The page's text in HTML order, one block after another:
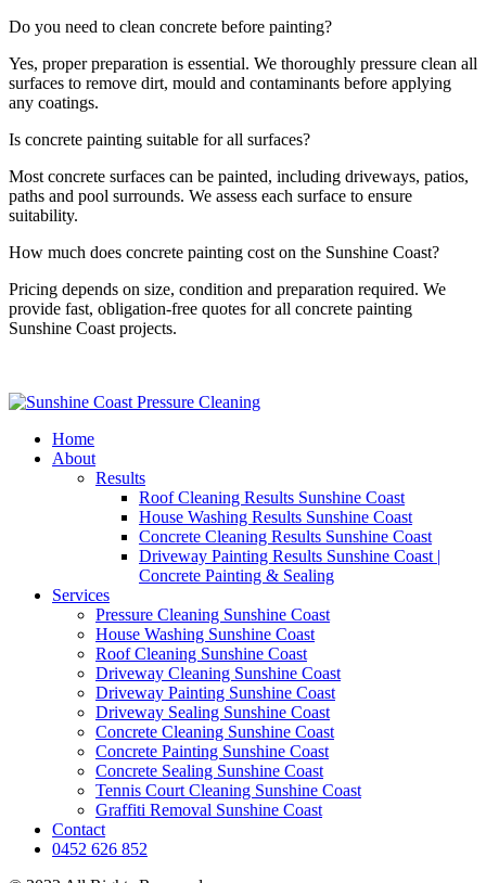
Do you need to clean concrete before painting?
Yes, proper preparation is essential. We thoroughly pressure clean all
surfaces to remove dirt, mould and contaminants before applying
any coatings.
Is concrete painting suitable for all surfaces?
Most concrete surfaces can be painted, including driveways, patios,
paths and pool surrounds. We assess each surface to ensure
suitability.
How much does concrete painting cost on the Sunshine Coast?
Pricing depends on size, condition and preparation required. We
provide fast, obligation-free quotes for all concrete painting
Sunshine Coast projects.
Home
About
Results
Roof Cleaning Results Sunshine Coast
House Washing Results Sunshine Coast
Concrete Cleaning Results Sunshine Coast
Driveway Painting Results Sunshine Coast |
Concrete Painting & Sealing
Services
Pressure Cleaning Sunshine Coast
House Washing Sunshine Coast
Roof Cleaning Sunshine Coast
Driveway Cleaning Sunshine Coast
Driveway Painting Sunshine Coast
Driveway Sealing Sunshine Coast
Concrete Cleaning Sunshine Coast
Concrete Painting Sunshine Coast
Concrete Sealing Sunshine Coast
Tennis Court Cleaning Sunshine Coast
Graffiti Removal Sunshine Coast
Contact
0452 626 852